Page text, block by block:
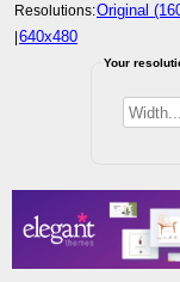
Resolutions:Original
640x480
Your